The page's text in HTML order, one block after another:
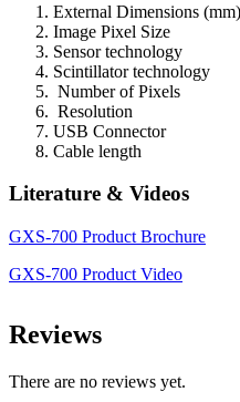
External
Image Pixel
Sensor
Scintillator
Number of
Resolution
USB
Cable length
Literature & Videos
GXS-700 Product Brochure
GXS-700 Product Video
Reviews
There are no reviews yet.